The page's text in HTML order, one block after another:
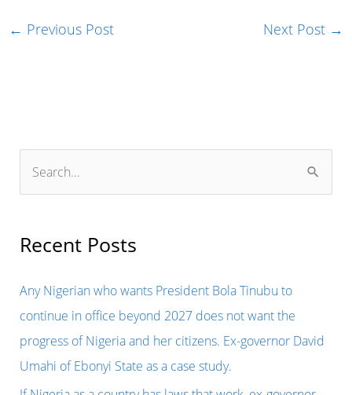
← Previous Post Next Post →
r
h
f
o
r
:
Recent Posts
Any Nigerian who wants President Bola Tinubu to
continue in office beyond 2027 does not want the
progress of Nigeria and her citizens. Ex-governor David
Umahi of Ebonyi State as a case study.